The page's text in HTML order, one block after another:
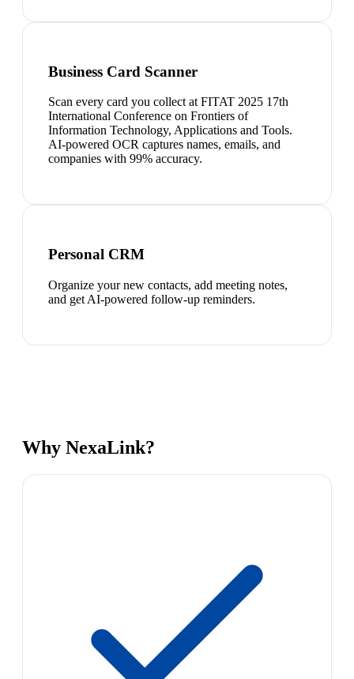
Business Card Scanner
Scan every card you collect at FITAT 2025 17th
International Conference on Frontiers of
Information Technology, Applications and Tools.
AI-powered OCR captures names, emails, and
companies with 99% accuracy.
Personal CRM
Organize your new contacts, add meeting notes,
and get AI-powered follow-up reminders.
Why NexaLink?